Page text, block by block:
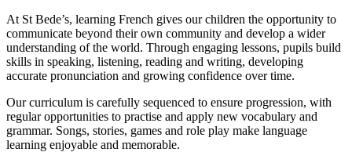
At St Bede’s, learning French gives our children the opportunity to
communicate beyond their own community and develop a wider
understanding of the world. Through engaging lessons, pupils build
skills in speaking, listening, reading and writing, developing
accurate pronunciation and growing confidence over time.
Our curriculum is carefully sequenced to ensure progression, with
regular opportunities to practise and apply new vocabulary and
grammar. Songs, stories, games and role play make language
learning enjoyable and memorable.